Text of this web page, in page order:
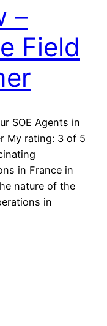
–
Field
SOE Agents in
My rating: 3 of 5
in France in
nature of the
in